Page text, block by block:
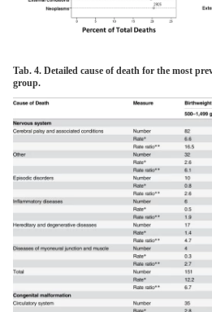
Tab. 4. Detailed cause of death for the most
group.